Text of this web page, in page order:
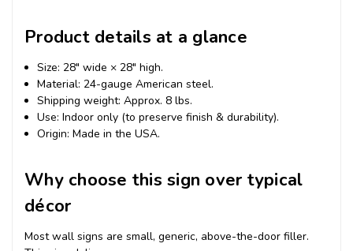
Product details at a glance
Size: 28″ wide × 28″ high.
Material: 24-gauge American steel.
Shipping weight: Approx. 8 lbs.
Use: Indoor only (to preserve finish & durability).
Origin: Made in the USA.
Why choose this sign over typical
décor
Most wall signs are small, generic, above-the-door filler.